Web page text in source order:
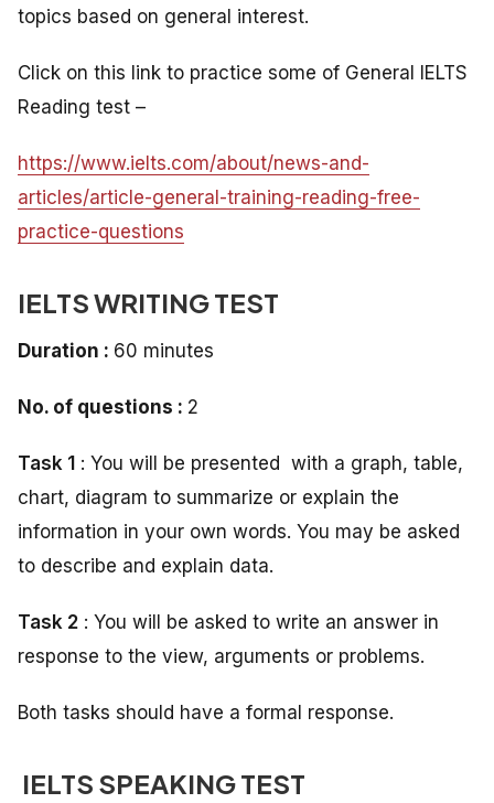
topics based on general interest.
Click on this link to practice some of General IELTS
Reading test –
https://www.ielts.com/about/news-and-
articles/article-general-training-reading-free-
practice-questions
IELTS WRITING TEST
Duration : 60 minutes
No. of questions : 2
Task 1 : You will be presented with a graph, table,
chart, diagram to summarize or explain the
information in your own words. You may be asked
to describe and explain data.
Task 2 : You will be asked to write an answer in
response to the view, arguments or problems.
Both tasks should have a formal response.
IELTS SPEAKING TEST